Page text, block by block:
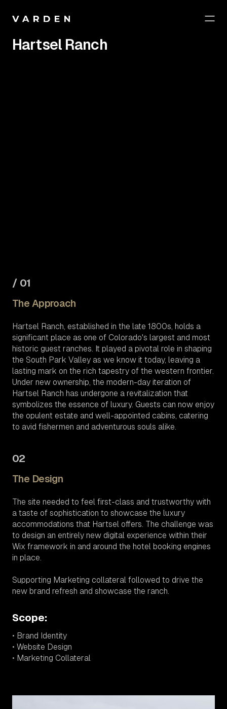
Hartsel Ranch
/ 01
The Approach
Hartsel Ranch, established in the late 1800s, holds a
significant place as one of Colorado's largest and most
historic guest ranches. It played a pivotal role in shaping
the South Park Valley as we know it today, leaving a
lasting mark on the rich tapestry of the western frontier.
Under new ownership, the modern-day iteration of
Hartsel Ranch has undergone a revitalization that
symbolizes the essence of luxury. Guests can now enjoy
the opulent estate and well-appointed cabins, catering
to avid fishermen and adventurous souls alike.
02
The Design
The site needed to feel first-class and trustworthy with
a taste of sophistication to showcase the luxury
accommodations that Hartsel offers. The challenge was
to design an entirely new digital experience within their
Wix framework in and around the hotel booking engines
in place.
Supporting Marketing collateral followed to drive the
new brand refresh and showcase the ranch.
Scope:
• Brand Identity
• Website Design
• Marketing Collateral